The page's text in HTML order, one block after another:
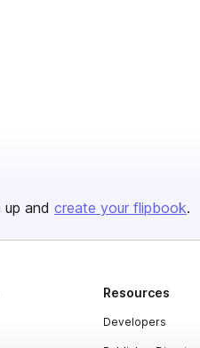
up and create your flipbook.
Resources
Developers